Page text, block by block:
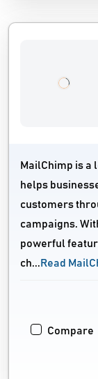
MailChimp is
helps
customers
campaigns.
powerful
ch... Read
Compare